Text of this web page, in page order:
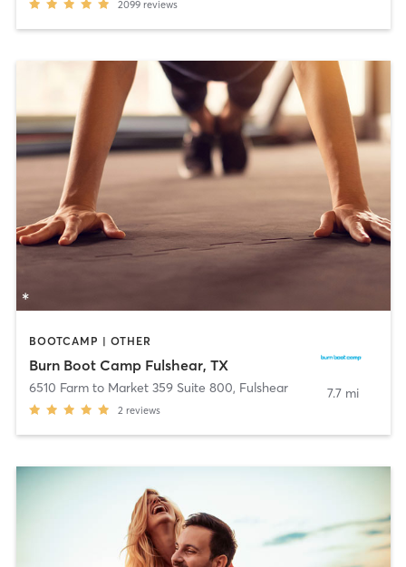
2099 reviews
BOOTCAMP | OTHER
Burn Boot Camp Fulshear, TX
6510 Farm to Market 359 Suite 800, Fulshear
2 reviews
7.7 mi